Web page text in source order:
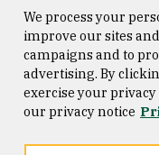
Consumer Information
Privacy Statement
We process your
improve our sites
campaigns and to
advertising. By
exercise your
our privacy notice